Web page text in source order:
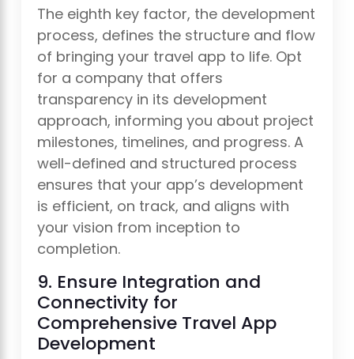
The eighth key factor, the development
process, defines the structure and flow
of bringing your travel app to life. Opt
for a company that offers
transparency in its development
approach, informing you about project
milestones, timelines, and progress. A
well-defined and structured process
ensures that your app’s development
is efficient, on track, and aligns with
your vision from inception to
completion.
9. Ensure Integration and
Connectivity for
Comprehensive Travel App
Development